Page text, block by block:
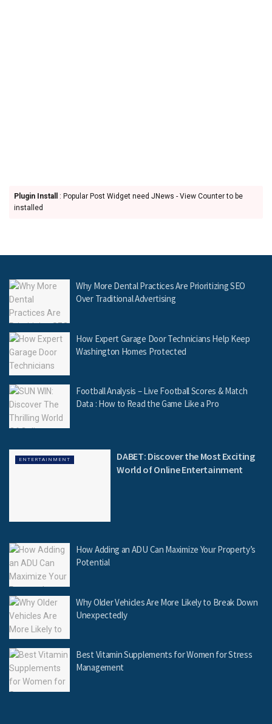
Plugin Install
: Popular Post Widget need JNews - View Counter to be
installed
Why More Dental Practices Are Prioritizing SEO
Over Traditional Advertising
How Expert Garage Door Technicians Help Keep
Washington Homes Protected
Football Analysis – Live Football Scores & Match
Data : How to Read the Game Like a Pro
ENTERTAINMENT
DABET: Discover the Most Exciting
World of Online Entertainment
How Adding an ADU Can Maximize Your Property’s
Potential
Why Older Vehicles Are More Likely to Break Down
Unexpectedly
Best Vitamin Supplements for Women for Stress
Management